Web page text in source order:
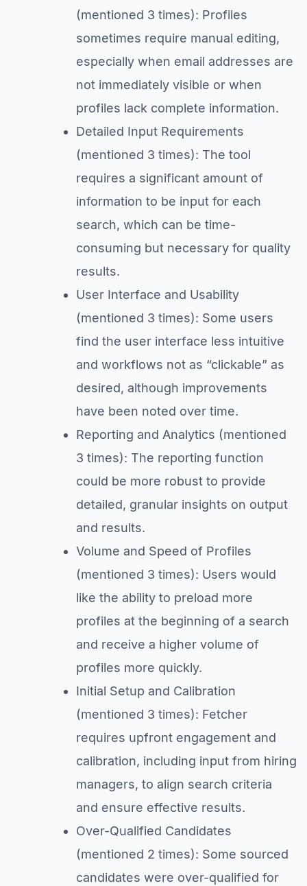
(mentioned 3 times): Profiles
sometimes require manual editing,
especially when email addresses are
not immediately visible or when
profiles lack complete information.
Detailed Input Requirements
(mentioned 3 times): The tool
requires a significant amount of
information to be input for each
search, which can be time-
consuming but necessary for quality
results.
User Interface and Usability
(mentioned 3 times): Some users
find the user interface less intuitive
and workflows not as “clickable” as
desired, although improvements
have been noted over time.
Reporting and Analytics (mentioned
3 times): The reporting function
could be more robust to provide
detailed, granular insights on output
and results.
Volume and Speed of Profiles
(mentioned 3 times): Users would
like the ability to preload more
profiles at the beginning of a search
and receive a higher volume of
profiles more quickly.
Initial Setup and Calibration
(mentioned 3 times): Fetcher
requires upfront engagement and
calibration, including input from hiring
managers, to align search criteria
and ensure effective results.
Over-Qualified Candidates
(mentioned 2 times): Some sourced
candidates were over-qualified for